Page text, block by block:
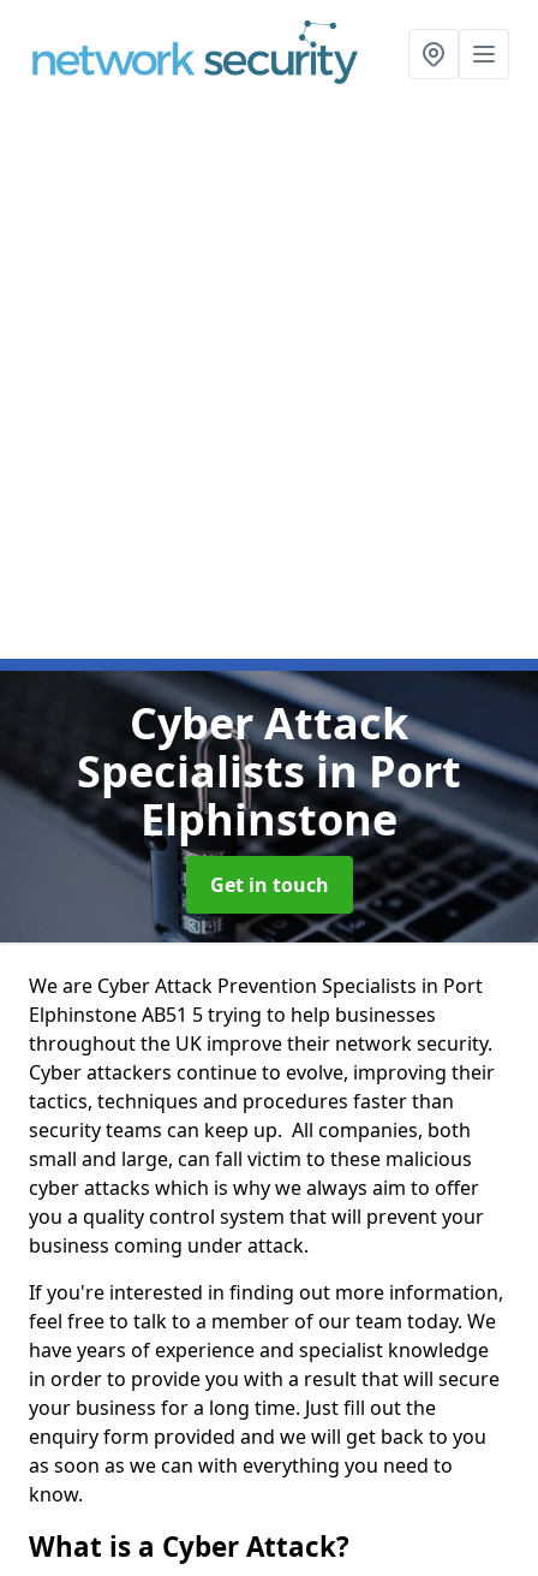
Cyber Attack
Specialistsin Port
Elphinstone
Get in touch
We are Cyber Attack Prevention Specialists in Port
Elphinstone AB51 5 trying to help businesses
throughout the UK improve their network security.
Cyber attackers continue to evolve, improving their
tactics, techniques and procedures faster than
security teams can keep up. All companies, both
small and large, can fall victim to these malicious
cyber attacks which is why we always aim to offer
you a quality control system that will prevent your
business coming under attack.
If you're interested in finding out more information,
feel free to talk to a member of our team today. We
have years of experience and specialist knowledge
in order to provide you with a result that will secure
your business for a long time. Just fill out the
enquiry form provided and we will get back to you
as soon as we can with everything you need to
know.
What is a Cyber Attack?